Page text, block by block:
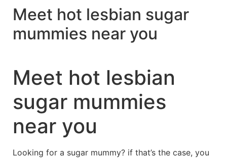
Meet hot lesbian sugar
mummies near you
Meet hot lesbian
sugar mummies
near you
Looking for a sugar mummy? if that’s the case, you